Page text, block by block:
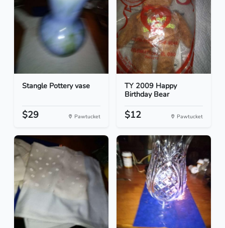
Stangle Pottery vase
$29 Pawtucket
TY 2009 Happy
Birthday Bear
$12 Pawtucket